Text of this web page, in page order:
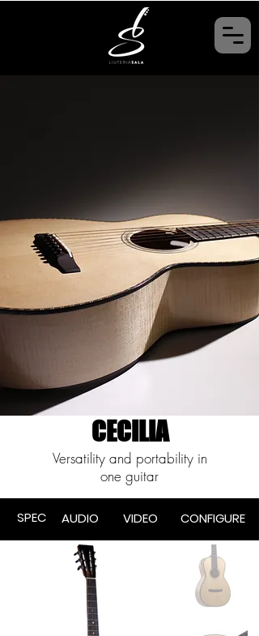
CECILIA
Versatility and portability in
one guitar
SPEC AUDIO VIDEO CONFIGURE